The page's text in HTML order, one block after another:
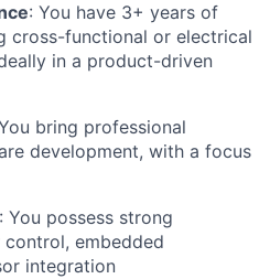
: You have 3+ years of
cross-functional or electrical
in a product-driven
bring professional
development, with a focus
: You possess strong
embedded
integration